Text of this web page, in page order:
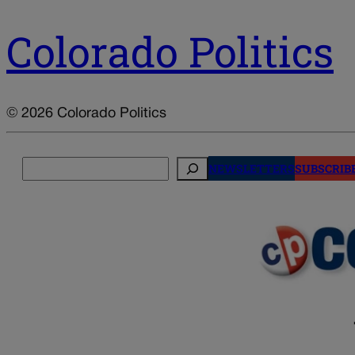
Colorado Politics
© 2026 Colorado Politics
NEWSLETTERS